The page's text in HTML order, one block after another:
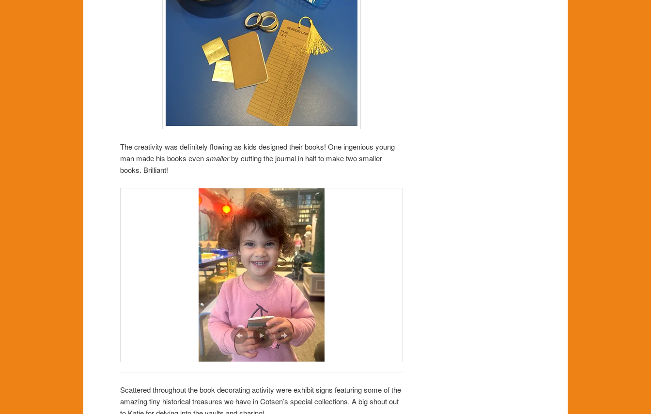
The creativity was definitely flowing as kids designed their books! One ingenious young
man made his books evensmallerby cutting the journal in half to make two smaller
books. Brilliant!
Scattered throughout the book decorating activity were exhibit signs featuring some of the
amazing tiny historical treasures we have in Cotsen’s special collections. A big shout out